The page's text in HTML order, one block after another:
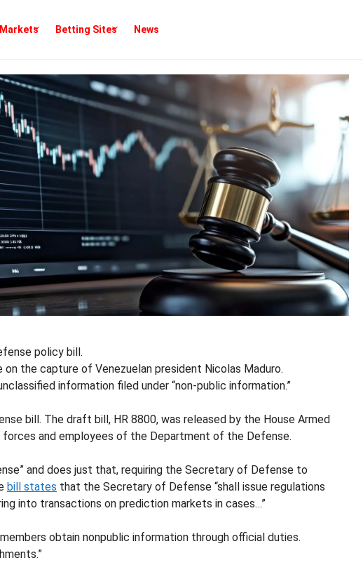
Markets Betting Sites News
policy bill.
the capture of Venezuelan president Nicolas Maduro.
information filed under “non-public information.”
bill. The draft bill, HR 8800, was released by the House Armed
forces and employees of the Department of the Defense.
and does just that, requiring the Secretary of Defense to
bill states that the Secretary of Defense “shall issue regulations
into transactions on prediction markets in cases…”
obtain nonpublic information through official duties.